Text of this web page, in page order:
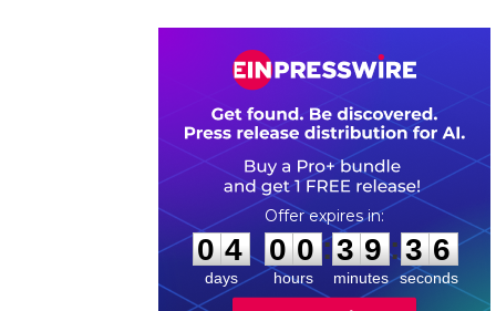
0
0
4
4
days
0
0
0
0
hours
:
3
3
9
9
minutes
: 3
5
5
seconds